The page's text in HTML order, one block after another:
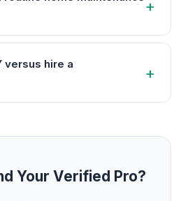
versus hire a
Your Verified Pro?